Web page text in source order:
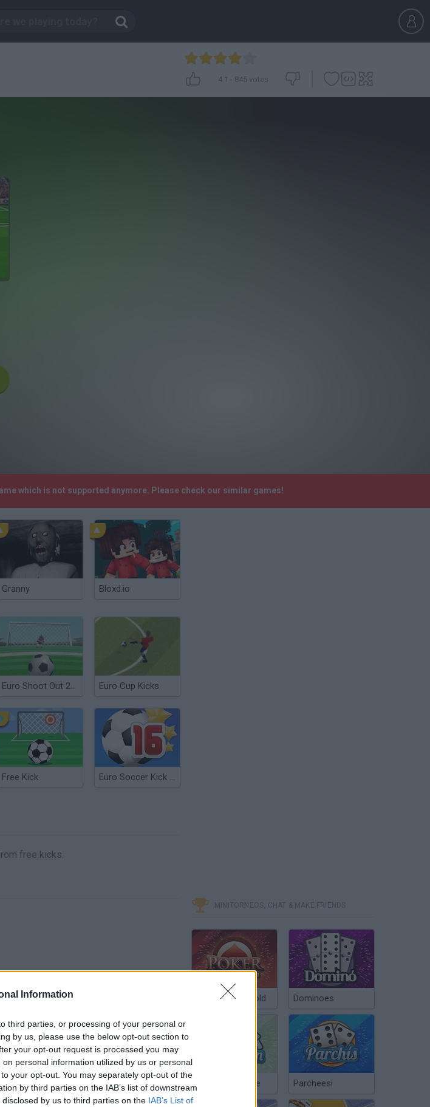
Information
third parties, or processing of your personal or
by us, please use the below opt-out section to
your opt-out request is processed you may
personal information utilized by us or personal
your opt-out. You may separately opt-out of the
by third parties on the IAB’s list of downstream
by us to third parties on the IAB’s List of
4.1 - 845 votes
which is not supported anymore. Please check our similar games!
Granny Bloxd.io
Euro Shoot Out 2012 Euro Cup Kicks
Free Kick Euro Soccer Kick 2016
free kicks.
MINITORNEOS, CHAT & MAKE FRIENDS
Poker Texas Hold Dominoes
Chinchón Online Parcheesi